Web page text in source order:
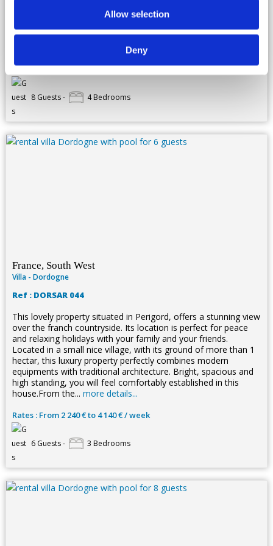
Allow selection
Deny
Located in a small nice village, with its ground of more than 1
hectar, this luxury property perfectly combines modern
equipments with traditional archituecture. Bright, spacious and
high standing, you will feel comfortably established in this
more details...
Rates : From 2 660 € to 5 920 € / week
8 Guests - 4 Bedrooms
France, South West
Villa - Dordogne
Ref : DORSAR 044
This lovely property situated in Perigord, offers a stunning view
over the franch countryside. Its location is perfect for peace
and relaxing holidays with your family and your friends.
Located in a small nice village, with its ground of more than 1
hectar, this luxury property perfectly combines modern
equipments with traditional architecture. Bright, spacious and
high standing, you will feel comfortably established in this
house.From the... more details...
Rates : From 2 240 € to 4 140 € / week
6 Guests - 3 Bedrooms